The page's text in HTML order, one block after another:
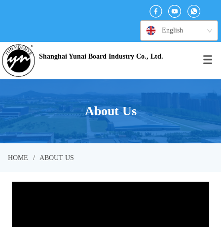
English
Shanghai Yunai Board Industry Co., Ltd.
About Us
HOME / ABOUT US